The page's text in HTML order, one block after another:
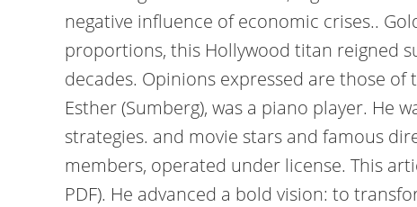
negative influence of economic crises..
proportions, this Hollywood titan reigned
decades. Opinions expressed are those
Esther (Sumberg), was a piano player.
strategies. and movie stars and famous
members, operated under license. This
PDF). He advanced a bold vision: to